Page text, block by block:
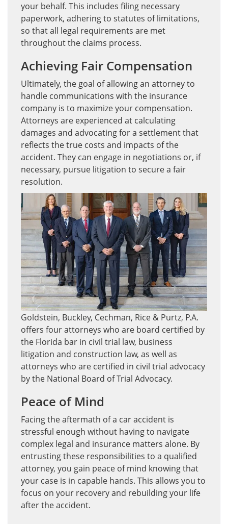
your behalf. This includes filing necessary
paperwork, adhering to statutes of limitations,
so that all legal requirements are met
throughout the claims process.
Achieving Fair Compensation
Ultimately, the goal of allowing an attorney to
handle communications with the insurance
company is to maximize your compensation.
Attorneys are experienced at calculating
damages and advocating for a settlement that
reflects the true costs and impacts of the
accident. They can engage in negotiations or, if
necessary, pursue litigation to secure a fair
resolution.
Goldstein, Buckley, Cechman, Rice & Purtz, P.A.
offers four attorneys who are board certified by
the Florida bar in civil trial law, business
litigation and construction law, as well as
attorneys who are certified in civil trial advocacy
by the National Board of Trial Advocacy.
Peace of Mind
Facing the aftermath of a car accident is
stressful enough without having to navigate
complex legal and insurance matters alone. By
entrusting these responsibilities to a qualified
attorney, you gain peace of mind knowing that
your case is in capable hands. This allows you to
focus on your recovery and rebuilding your life
after the accident.